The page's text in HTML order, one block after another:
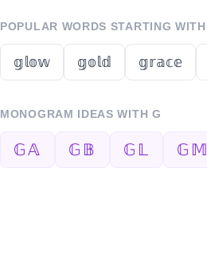
POPULAR WORDS STARTING WITH
𝕘𝕝𝕠𝕨 𝕘𝕠𝕝𝕕 𝕘𝕣𝕒𝕔𝕖
MONOGRAM IDEAS WITH G
𝔾𝔸 𝔾𝔹 𝔾𝕃 𝔾𝕄